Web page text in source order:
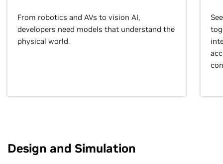
From robotics and AVs to vision AI,
developers need models that understand the
physical world.
Design and Simulation